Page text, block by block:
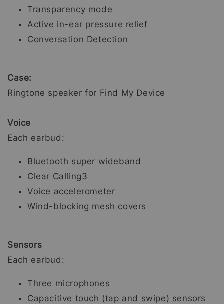
Transparency mode
Active in-ear pressure relief
Conversation Detection
Case:
Ringtone speaker for Find My Device
Voice
Each earbud:
Bluetooth super wideband
Clear Calling3
Voice accelerometer
Wind-blocking mesh covers
Sensors
Each earbud:
Three microphones
Capacitive touch (tap and swipe) sensors